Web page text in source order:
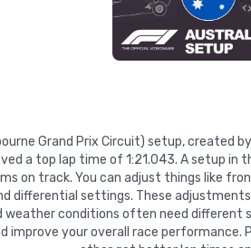
Grand Prix Circuit) setup, created
a top lap time of 1:21.043. A setup
on track. You can adjust things like
differential settings. These
weather conditions often need different
improve your overall race